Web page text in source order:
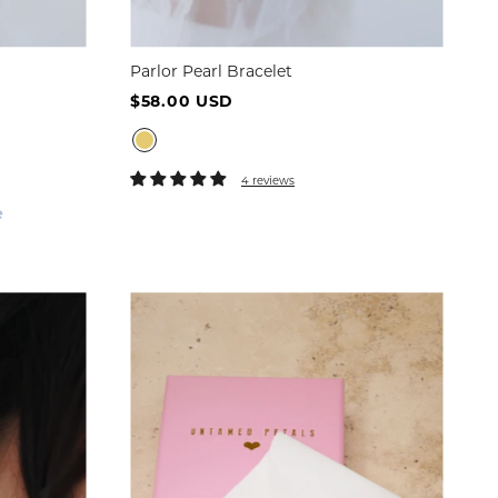
Parlor Pearl Bracelet
$58.00 USD
4 reviews